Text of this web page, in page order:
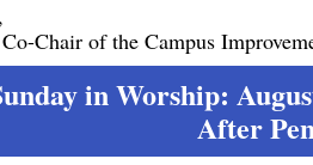
Chair of the Campus
in Worship:
After